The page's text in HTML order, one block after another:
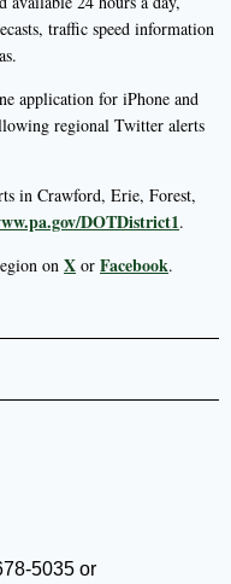
traffic speed information
application for iPhone and
regional Twitter alerts
in Crawford, Erie, Forest,
DOTDistrict1.
on X or Facebook.
5035 or